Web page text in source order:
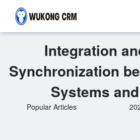
Integration
Synchronization
Systems
Popular Articles